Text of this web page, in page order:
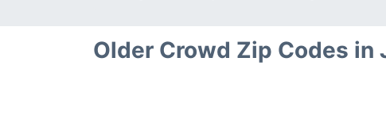
Older Crowd Zip Codes in